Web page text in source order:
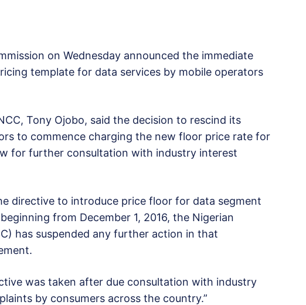
on Wednesday announced the immediate
template for data services by mobile operators
Tony Ojobo, said the decision to rescind its
to commence charging the new floor price rate for
for further consultation with industry interest
directive to introduce price floor for data segment
from December 1, 2016, the Nigerian
has suspended any further action in that
was taken after due consultation with industry
by consumers across the country.”